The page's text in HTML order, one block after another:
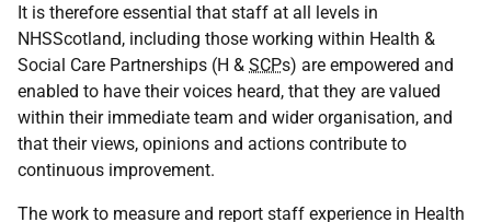
It is therefore essential that staff at all levels in
NHSScotland, including those working within Health &
Social Care Partnerships (H & SCPs) are empowered and
enabled to have their voices heard, that they are valued
within their immediate team and wider organisation, and
that their views, opinions and actions contribute to
continuous improvement.
The work to measure and report staff experience in Health